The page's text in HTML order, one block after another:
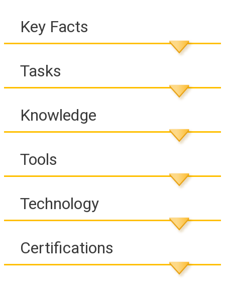
Key Facts
Tasks
Knowledge
Tools
Technology
Certifications